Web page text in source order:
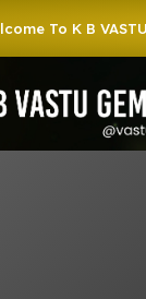
K B VASTU